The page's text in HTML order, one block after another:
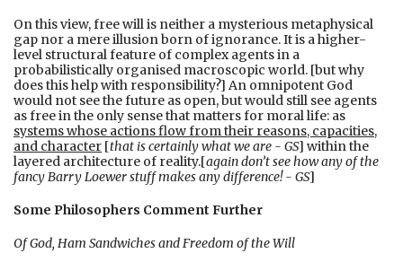
On this view, free will is neither a mysterious metaphysical
gap nor a mere illusion born of ignorance. It is a higher-
level structural feature of complex agents in a
probabilistically organised macroscopic world. [but why
does this help with responsibility?] An omnipotent God
would not see the future as open, but would still see agents
as free in the only sense that matters for moral life: as
systems whose actions flow from their reasons, capacities,
and character [that is certainly what we are - GS] within the
layered architecture of reality.[again don’t see how any of the
fancy Barry Loewer stuff makes any difference! - GS]
Some Philosophers Comment Further
Of God, Ham Sandwiches and Freedom of the Will